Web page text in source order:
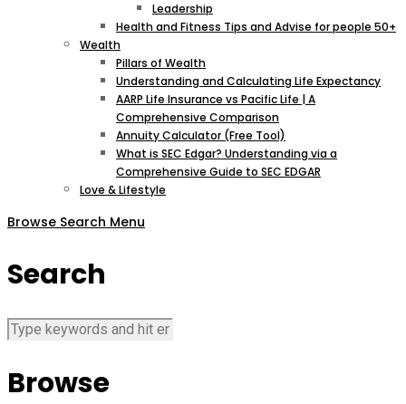
Leadership
Health and Fitness Tips and Advise for people 50+
Wealth
Pillars of Wealth
Understanding and Calculating Life Expectancy
AARP Life Insurance vs Pacific Life | A
Comprehensive Comparison
Annuity Calculator (Free Tool)
What is SEC Edgar? Understanding via a
Comprehensive Guide to SEC EDGAR
Love & Lifestyle
Browse Search Menu
Search
Browse